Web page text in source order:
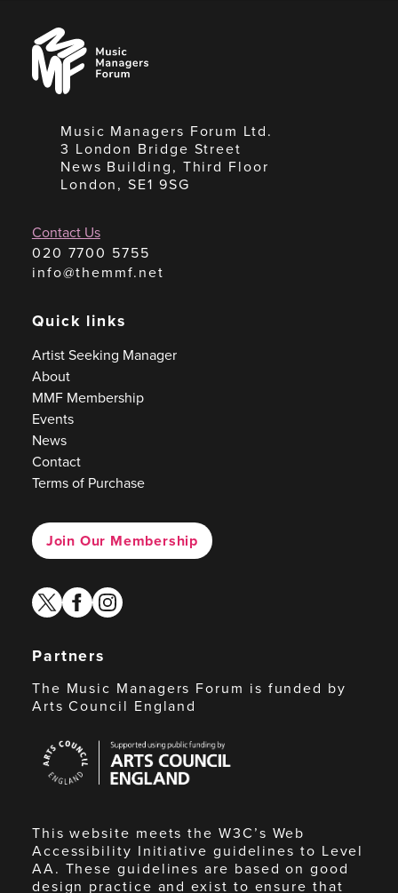
Music
Managers
Forum
Music Managers Forum Ltd.
3 London Bridge Street
News Building, Third Floor
London, SE1 9SG
Contact Us
020 7700 5755
info@themmf.net
Quick links
Artist Seeking Manager
About
MMF Membership
Events
News
Contact
Terms of Purchase
Join Our Membership
twitterfacebook
instagram
Partners
The Music Managers Forum is funded by
Arts Council England
Council
England
This website meets the W3C’s Web
Accessibility Initiative guidelines to Level
AA. These guidelines are based on good
design practice and exist to ensure that